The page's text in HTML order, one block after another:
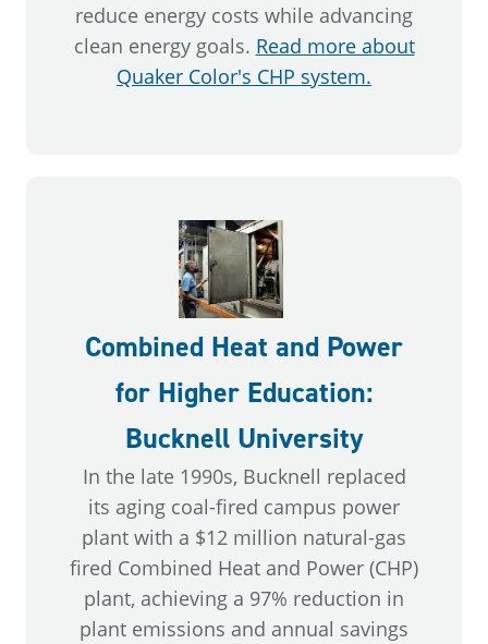
reduce energy costs while advancing
clean energy goals. Read more about
Quaker Color's CHP system.
Combined Heat and Power
for Higher Education:
Bucknell University
In the late 1990s, Bucknell replaced
its aging coal-fired campus power
plant with a $12 million natural-gas
fired Combined Heat and Power (CHP)
plant, achieving a 97% reduction in
plant emissions and annual savings